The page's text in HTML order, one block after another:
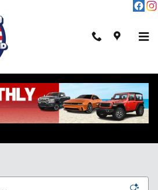
Jeep & Ram in Pawleys Island,